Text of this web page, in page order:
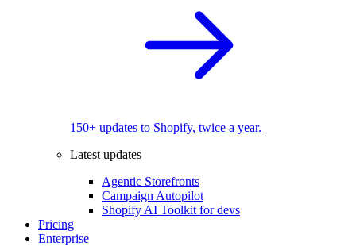
150+ updates to Shopify, twice a year.
Latest updates
Agentic Storefronts
Campaign Autopilot
Shopify AI Toolkit for devs
Pricing
Enterprise